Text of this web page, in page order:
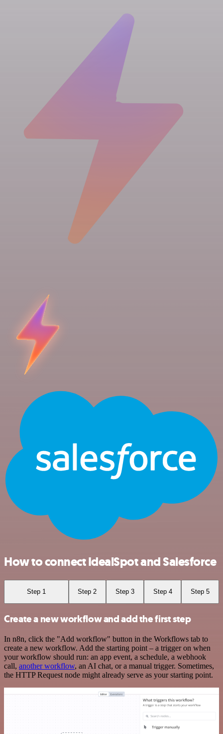
How to connect IdealSpot and Salesforce
Step 1 Step 2 Step 3 Step 4 Step 5
Create a new workflow and add the first step
In n8n, click the "Add workflow" button in the Workflows tab to
create a new workflow. Add the starting point – a trigger on when
your workflow should run: an app event, a schedule, a webhook
call, another workflow, an AI chat, or a manual trigger. Sometimes,
the HTTP Request node might already serve as your starting point.